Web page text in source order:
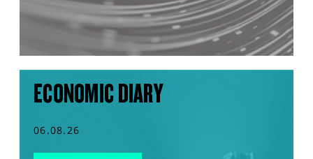
ECONOMIC DIARY
06.08.26